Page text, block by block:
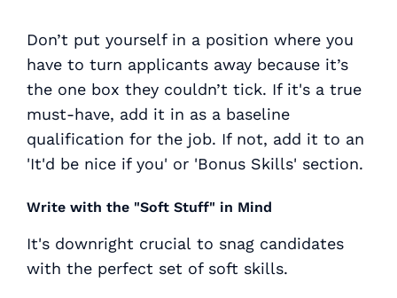
Don’t put yourself in a position where you
have to turn applicants away because it’s
the one box they couldn’t tick. If it's a true
must-have, add it in as a baseline
qualification for the job. If not, add it to an
'It'd be nice if you' or 'Bonus Skills' section.
Write with the "Soft Stuff" in Mind
It's downright crucial to snag candidates
with the perfect set of soft skills.